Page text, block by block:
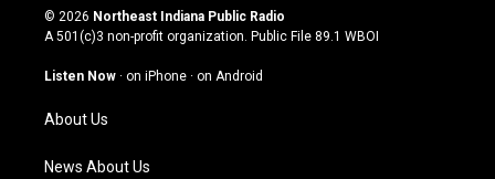
s
t
g
a
m
u
t
u
b
c
e
o
n
k
© 2026 Northeast Indiana Public Radio
A 501(c)3 non-profit organization. Public File 89.1 WBOI
Listen Now · on iPhone · on Android
About Us
News About Us